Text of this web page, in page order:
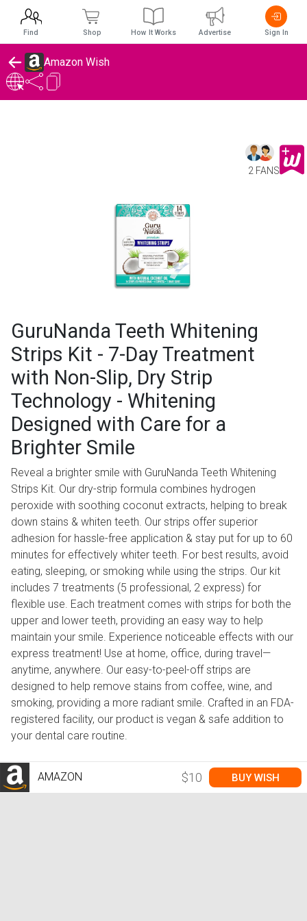
Amazon Wish
2 FANS
GuruNanda Teeth Whitening
Strips Kit - 7-Day Treatment
with Non-Slip, Dry Strip
Technology - Whitening
Designed with Care for a
Brighter Smile
Reveal a brighter smile with GuruNanda Teeth Whitening
Strips Kit. Our dry-strip formula combines hydrogen
peroxide with soothing coconut extracts, helping to break
down stains & whiten teeth. Our strips offer superior
adhesion for hassle-free application & stay put for up to 60
minutes for effectively whiter teeth. For best results, avoid
eating, sleeping, or smoking while using the strips. Our kit
includes 7 treatments (5 professional, 2 express) for
flexible use. Each treatment comes with strips for both the
upper and lower teeth, providing an easy way to help
maintain your smile. Experience noticeable effects with our
express treatment! Use at home, office, during travel—
anytime, anywhere. Our easy-to-peel-off strips are
designed to help remove stains from coffee, wine, and
smoking, providing a more radiant smile. Crafted in an FDA-
registered facility, our product is vegan & safe addition to
your dental care routine.
AMAZON $10 BUY WISH
Find Shop How It Works Advertise Sign In